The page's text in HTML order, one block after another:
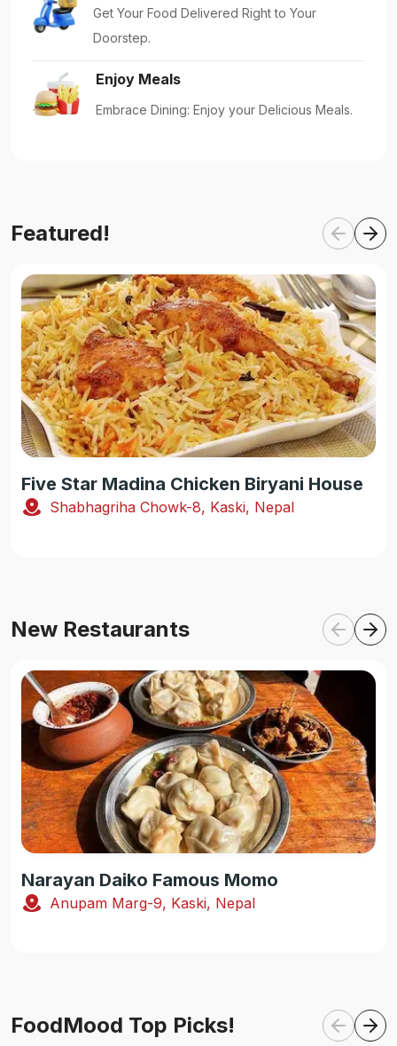
Get Your Food Delivered Right to Your
Doorstep.
Enjoy Meals
Embrace Dining: Enjoy your Delicious Meals.
Featured!
Five Star Madina Chicken Biryani House
Shabhagriha Chowk-8, Kaski, Nepal
New Restaurants
Narayan Daiko Famous Momo
Anupam Marg-9, Kaski, Nepal
FoodMood Top Picks!